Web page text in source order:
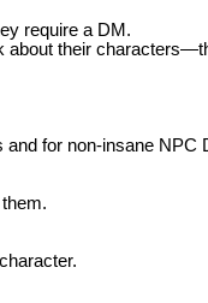
require a DM.
their
and for non-insane NPC